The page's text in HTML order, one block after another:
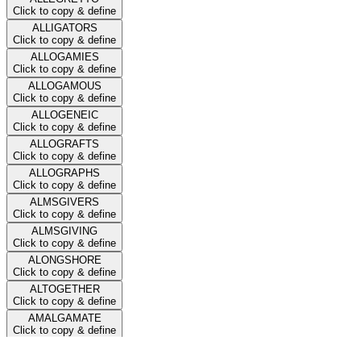
Click to copy & define
ALLIGATORS
Click to copy & define
ALLOGAMIES
Click to copy & define
ALLOGAMOUS
Click to copy & define
ALLOGENEIC
Click to copy & define
ALLOGRAFTS
Click to copy & define
ALLOGRAPHS
Click to copy & define
ALMSGIVERS
Click to copy & define
ALMSGIVING
Click to copy & define
ALONGSHORE
Click to copy & define
ALTOGETHER
Click to copy & define
AMALGAMATE
Click to copy & define